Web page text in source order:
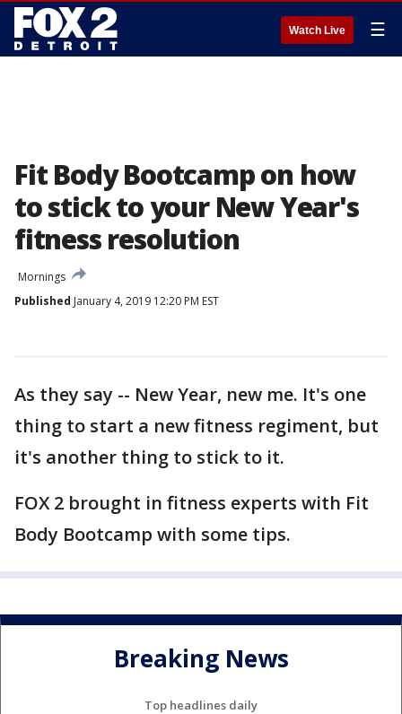
Watch Live ☰
Fit Body Bootcamp on how
to stick to your New Year's
fitness resolution
Mornings
Published January 4, 2019 12:20 PM EST
As they say -- New Year, new me. It's one
thing to start a new fitness regiment, but
it's another thing to stick to it.
FOX 2 brought in fitness experts with Fit
Body Bootcamp with some tips.
Breaking News
Top headlines daily